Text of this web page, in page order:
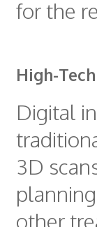
for the
High-
Digital
3D
other